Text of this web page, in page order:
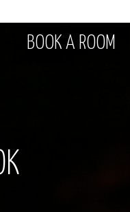
BOOK A ROOM